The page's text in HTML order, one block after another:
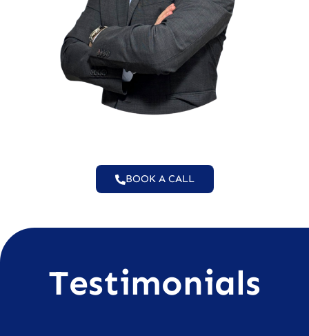
BOOK A CALL
Testimonials